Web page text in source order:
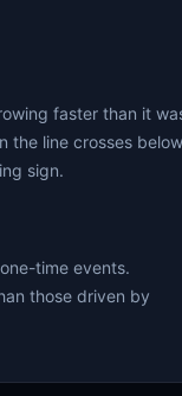
faster than it
the line crosses below
sign.
time events.
those driven by